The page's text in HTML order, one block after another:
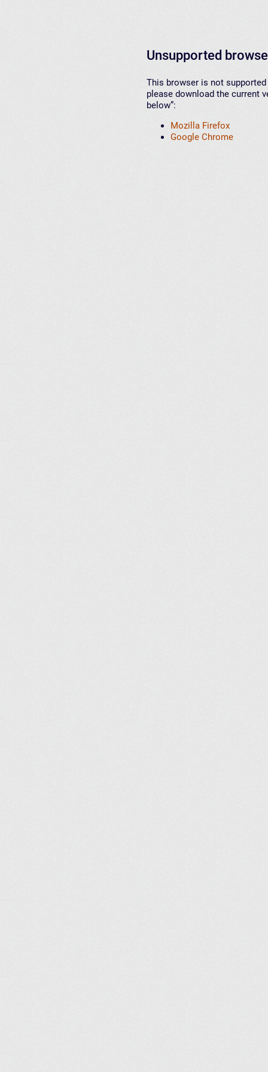
Unsupported
This browser is not
please download the current
below”:
Mozilla Firefox
Google Chrome